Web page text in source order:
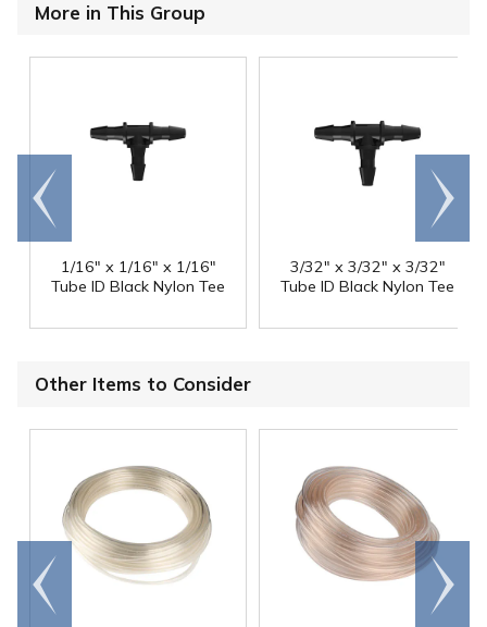
More in This Group
1/16" x 1/16" x 1/16"
Tube ID Black Nylon Tee
3/32" x 3/32" x 3/32"
Tube ID Black Nylon Tee
Go to
end
Scroll
right
Other Items to Consider
Go to
end
Scroll
right